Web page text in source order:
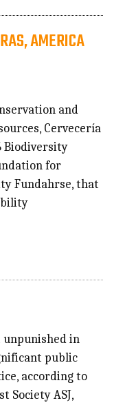
AMERICA
and
Cervecería
Biodiversity
for
Fundahrse, that
unpunished in
public
according to
Society ASJ,